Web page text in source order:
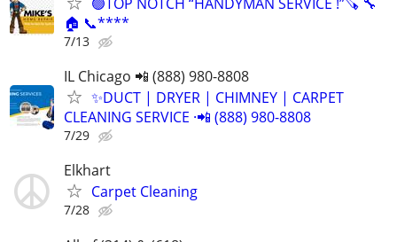
🏠 📞****
7/13
IL Chicago 📲 (888) 980-8808
✨️DUCT | DRYER | CHIMNEY | CARPET
CLEANING SERVICE ·📲 (888) 980-8808
7/29
Elkhart
Carpet Cleaning
7/28